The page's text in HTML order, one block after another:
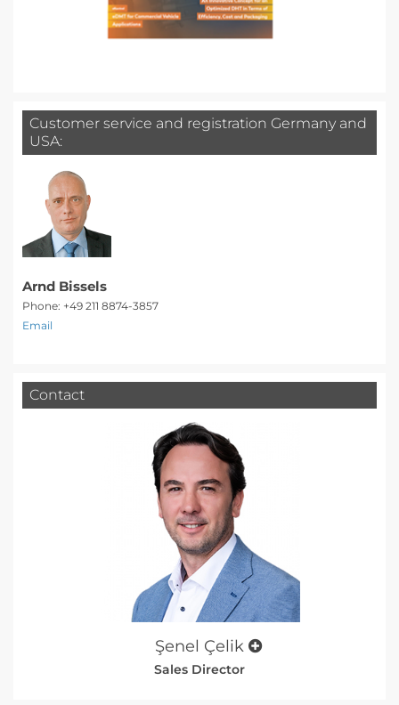
Customer service and registration Germany and
USA:
Arnd Bissels
Phone: +49 211 8874-3857
Email
Contact
Şenel Çelik
Sales Director